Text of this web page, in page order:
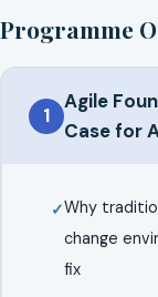
Programme
1
Agile
Case for
Why
change
fix